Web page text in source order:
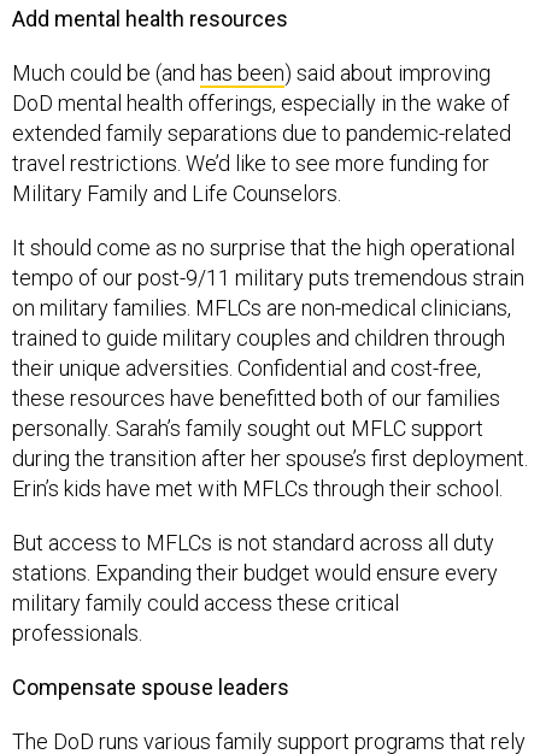
Add mental health resources
Much could be (and has been) said about improving
DoD mental health offerings, especially in the wake of
extended family separations due to pandemic-related
travel restrictions. We’d like to see more funding for
Military Family and Life Counselors.
It should come as no surprise that the high operational
tempo of our post-9/11 military puts tremendous strain
on military families. MFLCs are non-medical clinicians,
trained to guide military couples and children through
their unique adversities. Confidential and cost-free,
these resources have benefitted both of our families
personally. Sarah’s family sought out MFLC support
during the transition after her spouse’s first deployment.
Erin’s kids have met with MFLCs through their school.
But access to MFLCs is not standard across all duty
stations. Expanding their budget would ensure every
military family could access these critical
professionals.
Compensate spouse leaders
The DoD runs various family support programs that rely